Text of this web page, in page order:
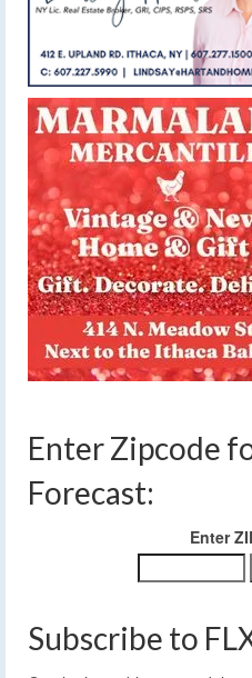
Enter Zipcode
Forecast:
Enter
Subscribe to